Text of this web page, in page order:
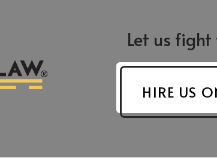
Let us fight
HIRE US
421 N. Edgeworth St.
Greensboro, NC 27401
Asheboro
624 S.
Suite F-9
Asheboro, NC